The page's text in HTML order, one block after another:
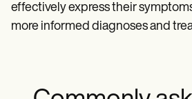
effectively express their
more informed diagnoses and